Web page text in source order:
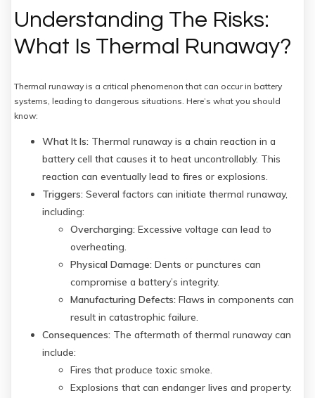
Understanding The Risks:
What Is Thermal Runaway?
Thermal runaway is a critical phenomenon that can occur in battery
systems, leading to dangerous situations. Here’s what you should
know:
What It Is: Thermal runaway is a chain reaction in a
battery cell that causes it to heat uncontrollably. This
reaction can eventually lead to fires or explosions.
Triggers: Several factors can initiate thermal runaway,
including:
Overcharging: Excessive voltage can lead to
overheating.
Physical Damage: Dents or punctures can
compromise a battery’s integrity.
Manufacturing Defects: Flaws in components can
result in catastrophic failure.
Consequences: The aftermath of thermal runaway can
include:
Fires that produce toxic smoke.
Explosions that can endanger lives and property.